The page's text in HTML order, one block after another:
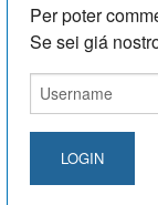
Per poter
Se sei giá
LOGIN